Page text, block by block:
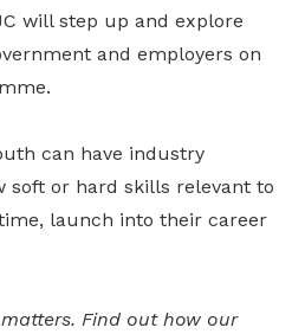
will step up and explore
and employers on
can have industry
soft or hard skills relevant to
launch into their career
Find out how our